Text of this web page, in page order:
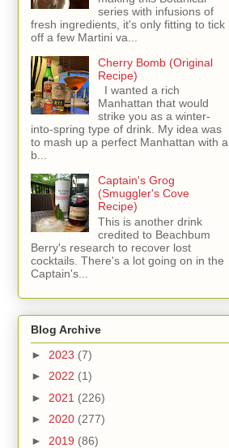
series with infusions of
fresh ingredients, it's only fitting to tick
off a few Martini va...
Cherry Bomb (Original
Recipe)
I wanted a rich
Manhattan that would
strike you as a winter-
into-spring type of drink. My idea was
to mash up a perfect Manhattan with a
b...
Captain's Grog
(Smuggler's Cove
Recipe)
This is another drink
credited to Beachbum
Berry's research to recover lost
cocktails. There's a lot going on in the
Captain's...
Blog Archive
► 2023 (7)
► 2022 (1)
► 2021 (226)
► 2020 (277)
► 2019 (86)